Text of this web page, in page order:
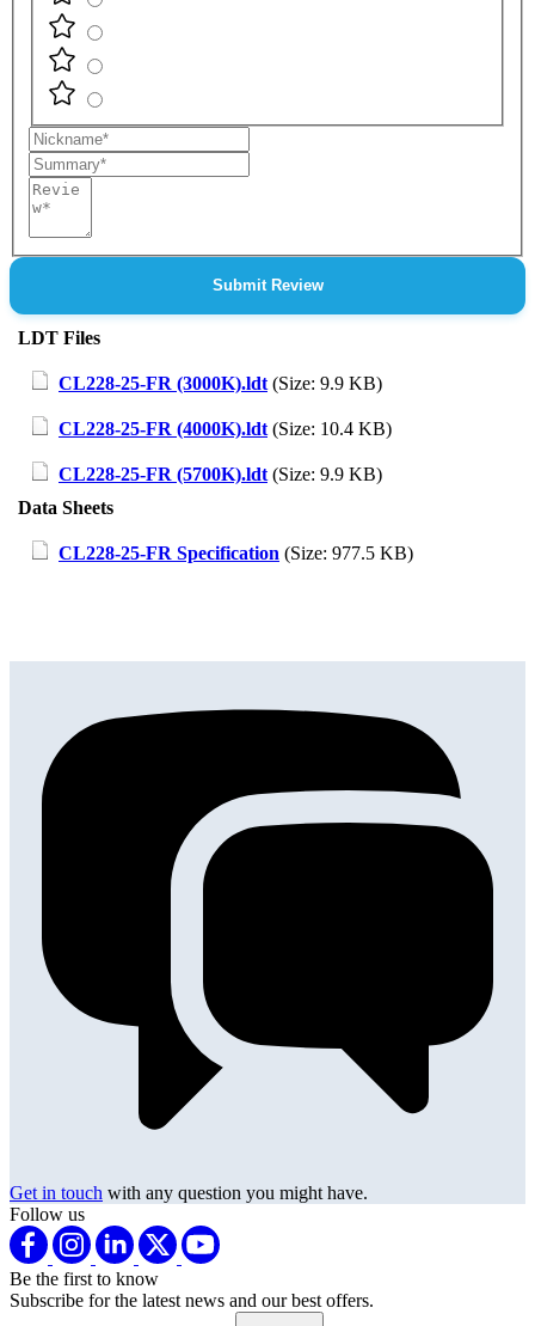
Nickname
Summary
Review
Submit Review
LDT Files
CL228-25-FR (3000K).ldt (Size: 9.9 KB)
CL228-25-FR (4000K).ldt (Size: 10.4 KB)
CL228-25-FR (5700K).ldt (Size: 9.9 KB)
Data Sheets
CL228-25-FR Specification (Size: 977.5 KB)
Get in touch with any question you might have.
Follow us
Be the first to know
Subscribe for the latest news and our best offers.
Email address